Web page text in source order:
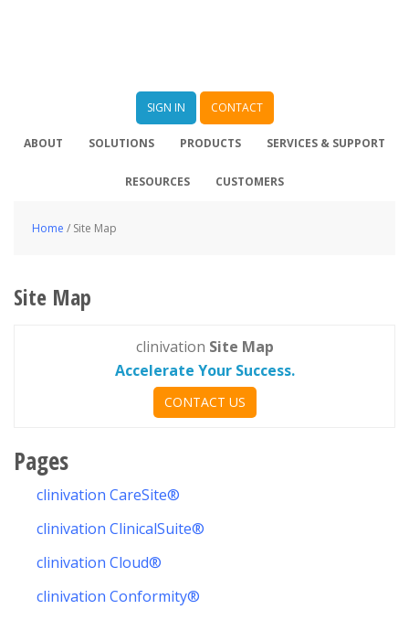
SIGN IN CONTACT
ABOUT SOLUTIONS PRODUCTS SERVICES & SUPPORT
RESOURCES CUSTOMERS
Home / Site Map
Site Map
clinivation Site Map
Accelerate Your Success.
CONTACT US
Pages
clinivation CareSite®
clinivation ClinicalSuite®
clinivation Cloud®
clinivation Conformity®